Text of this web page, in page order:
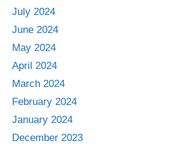
July 2024
June 2024
May 2024
April 2024
March 2024
February 2024
January 2024
December 2023